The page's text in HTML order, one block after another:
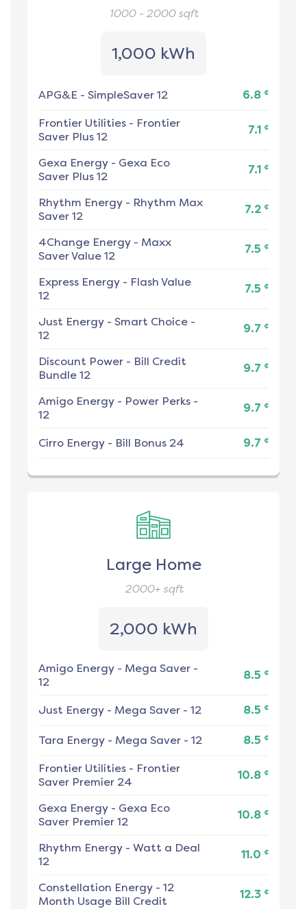
1000 - 2000sqft
1,000 kWh
APG&E - SimpleSaver 12 6.8 ¢
Frontier Utilities - Frontier
Saver Plus 12
7.1 ¢
Gexa Energy - Gexa Eco
Saver Plus 12
7.1 ¢
Rhythm Energy - Rhythm Max
Saver 12
7.2 ¢
4Change Energy - Maxx
Saver Value 12
7.5 ¢
Express Energy - Flash Value
12
7.5 ¢
Just Energy - Smart Choice -
12
9.7 ¢
Discount Power - Bill Credit
Bundle 12
9.7 ¢
Amigo Energy - Power Perks -
12
9.7 ¢
Cirro Energy - Bill Bonus 24 9.7 ¢
Large Home
2000+sqft
2,000 kWh
Amigo Energy - Mega Saver -
12
8.5 ¢
Just Energy - Mega Saver - 12 8.5 ¢
Tara Energy - Mega Saver - 12 8.5 ¢
Frontier Utilities - Frontier
Saver Premier 24
10.8 ¢
Gexa Energy - Gexa Eco
Saver Premier 12
10.8 ¢
Rhythm Energy - Watt a Deal
12
11.0 ¢
Constellation Energy - 12
Month Usage Bill Credit
12.3 ¢